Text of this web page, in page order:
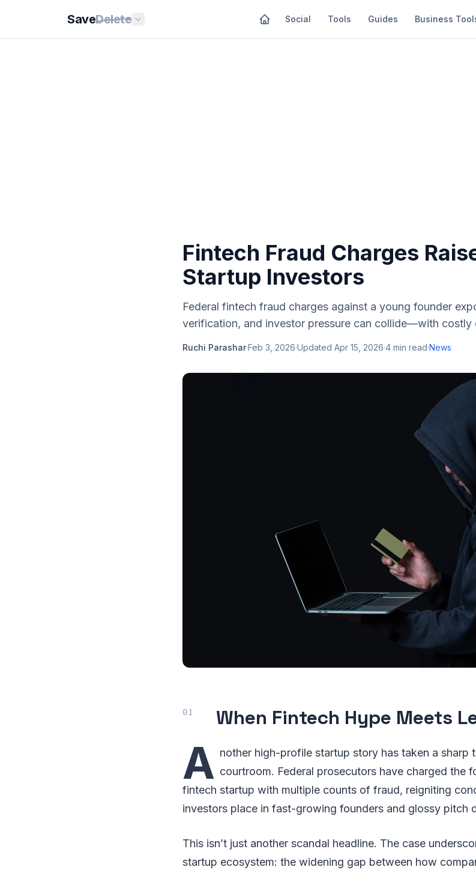
SaveDelete Social Tools Guides Business
Fintech Fraud Charges
Startup Investors
Federal fintech fraud charges against a young founder
verification, and investor pressure can collide—with costly
Ruchi Parashar·Feb 3, 2026·Updated Apr 15, 2026·4 min read·News
When Fintech Hype Meets
A nother high-profile startup story has taken a
courtroom. Federal prosecutors have charged the
fintech startup with multiple counts of fraud, reigniting
investors place in fast-growing founders and glossy pitch
This isn’t just another scandal headline. The case
startup ecosystem: the widening gap between how